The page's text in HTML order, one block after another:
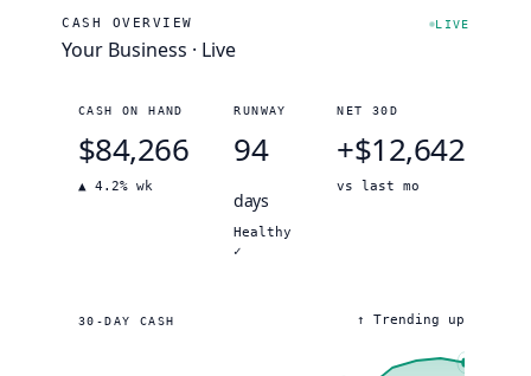
CASH OVERVIEW
Your Business · Live
LIVE
CASH ON HAND
$84,266
▲ 4.2% wk
RUNWAY
94
days
Healthy
✓
NET 30D
+$12,642
vs last mo
30-DAY CASH ↑ Trending up